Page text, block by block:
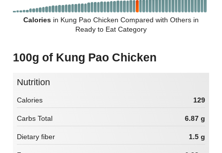
Calories in Kung Pao Chicken Compared with Others in
Ready to Eat Category
100g of Kung Pao Chicken
Nutrition
Calories 129
Carbs Total 6.87 g
Dietary fiber 1.5 g